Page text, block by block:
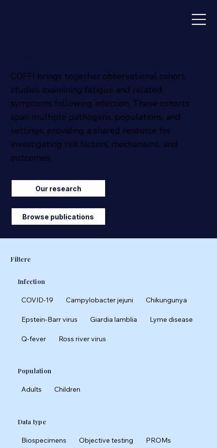
COFFI brings together observational cohort
studies examining fatigue and related
symptoms following infection. These cohorts
span multiple pathogens, populations, and
settings, providing a shared resource for
investigating risk factors, mechanisms, and
outcomes.
Our research
Browse publications
Filtere
Infection
COVID-19 Campylobacter jejuni Chikungunya
Epstein-Barr virus Giardia lamblia Lyme disease
Q-fever Ross river virus
Population
Adults Children
Data type
Biospecimens Objective testing PROMs